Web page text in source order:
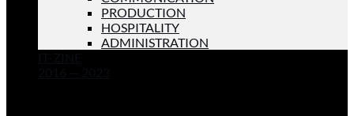
PRODUCTION
HOSPITALITY
ADMINISTRATION